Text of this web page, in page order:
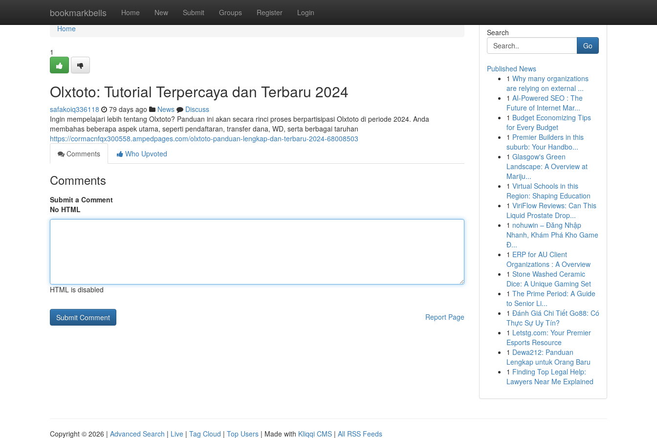
bookmarkbells Home New Submit Groups Register Login
Home
Home
1
Olxtoto: Tutorial Terpercaya dan Terbaru 2024
safakoiq336118 79 days ago News
Discuss
Ingin mempelajari lebih tentang Olxtoto? Panduan ini akan secara rinci proses berpartisipasi Olxtoto di periode 2024. Anda
membahas beberapa aspek utama, seperti pendaftaran, transfer dana, WD, serta berbagai taruhan
https://cormacnfqx300558.ampedpages.com/olxtoto-panduan-lengkap-dan-terbaru-2024-68008503
Comments
Who Upvoted
Comments
Submit a Comment
No HTML
HTML is disabled
Report Page
Search
Go
Published News
1 Why many organizations
are relying on external ...
1 AI-Powered SEO : The
Future of Internet Mar...
1 Budget Economizing Tips
for Every Budget
1 Premier Builders in this
suburb: Your Handbo...
1 Glasgow's Green
Landscape: A Overview at
Mariju...
1 Virtual Schools in this
Region: Shaping Education
1 ViriFlow Reviews: Can This
Liquid Prostate Drop...
1 nohuwin – Đăng Nhập
Nhanh, Khám Phá Kho Game
Đ...
1 ERP for AU Client
Organizations : A Overview
1 Stone Washed Ceramic
Dice: A Unique Gaming Set
1 The Prime Period: A Guide
to Senior Li...
1 Đánh Giá Chi Tiết Go88: Có
Thực Sự Uy Tín?
1 Letstg.com: Your Premier
Esports Resource
1 Dewa212: Panduan
Lengkap untuk Orang Baru
1 Finding Top Legal Help:
Lawyers Near Me Explained
Copyright © 2026 | Advanced Search | Live | Tag Cloud | Top Users | Made with Kliqqi CMS | All RSS Feeds